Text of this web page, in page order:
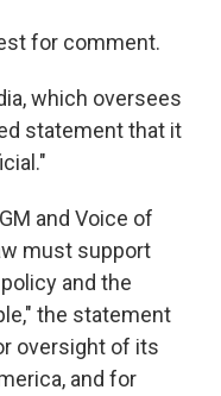
for comment.
which oversees
statement that it
and Voice of
must support
and the
the statement
oversight of its
and for